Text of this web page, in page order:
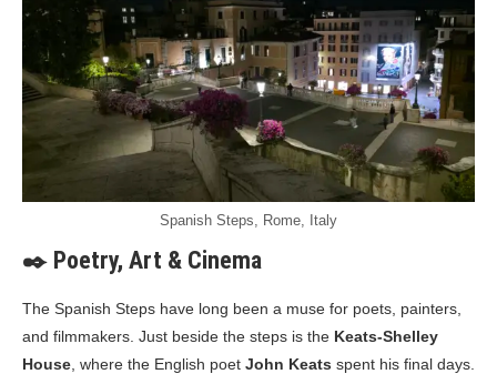
Spanish Steps, Rome, Italy
✒️ Poetry, Art & Cinema
The Spanish Steps have long been a muse for poets, painters,
and filmmakers. Just beside the steps is the Keats-Shelley
House , where the English poet John Keats spent his final days.